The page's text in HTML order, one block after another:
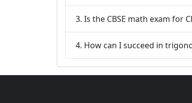
3. Is the CBSE math exam for
4. How can I succeed in